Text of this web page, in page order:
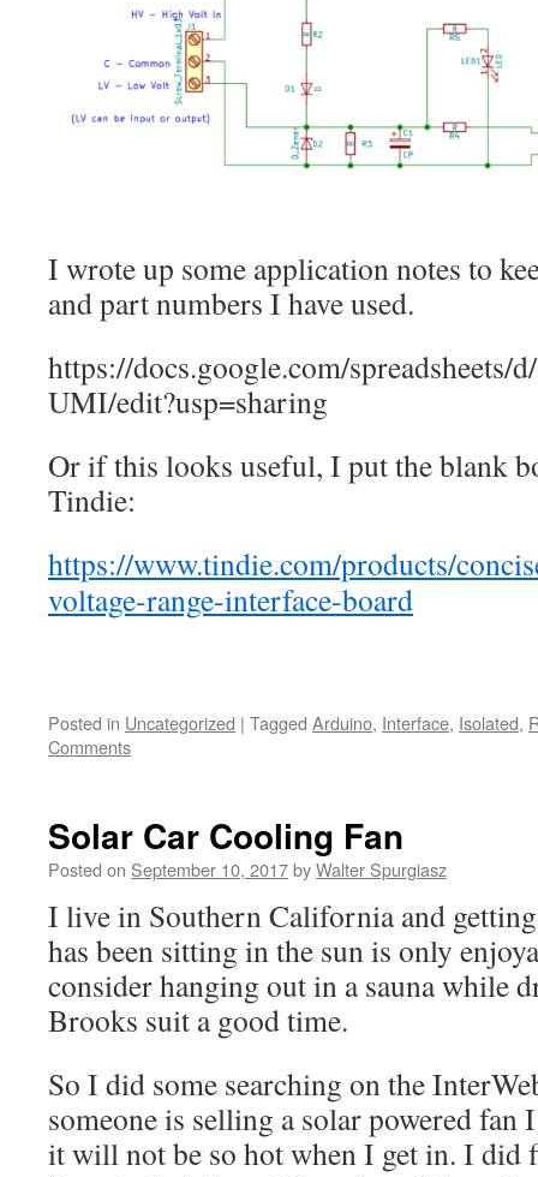
I wrote up some application notes to
and part numbers I have used.
https://docs.google.com/
UMI/edit?usp=sharing
Or if this looks useful, I put the blank
Tindie:
https://www.tindie.com/products/
voltage-range-interface-board
Posted in Uncategorized | Tagged Arduino, Interface, Isolated,
Comments
Solar Car Cooling Fan
Posted on September 10, 2017byWalter Spurgiasz
I live in Southern California and
has been sitting in the sun is only
consider hanging out in a sauna while
Brooks suit a good time.
So I did some searching on the
someone is selling a solar powered fan
it will not be so hot when I get in. I did